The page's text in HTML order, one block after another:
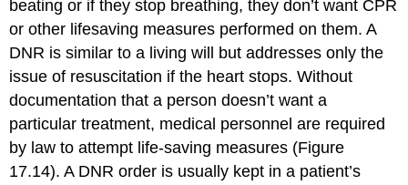
beating or if they stop breathing, they don’t want CPR
or other lifesaving measures performed on them. A
DNR is similar to a living will but addresses only the
issue of resuscitation if the heart stops. Without
documentation that a person doesn’t want a
particular treatment, medical personnel are required
by law to attempt life-saving measures (Figure
17.14). A DNR order is usually kept in a patient’s